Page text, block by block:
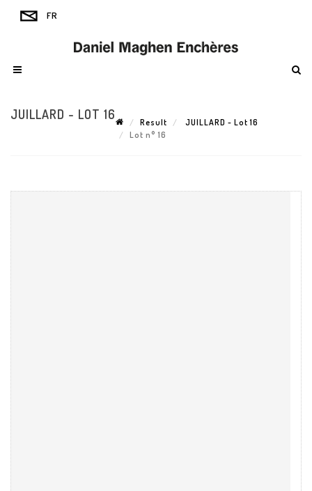
JUILLARD - LOT 16
Result
JUILLARD - Lot 16
Lot n° 16